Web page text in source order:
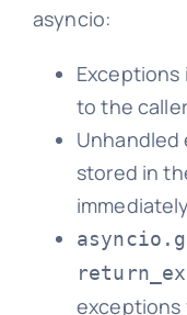
asyncio:
to the
Unhandled
stored in
exceptions